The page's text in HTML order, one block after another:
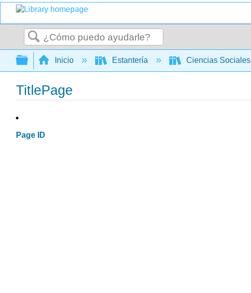
Buscar
Expandir/contraer jerarquía global
Inicio Estantería Ciencias Sociales
TitlePage
Page ID